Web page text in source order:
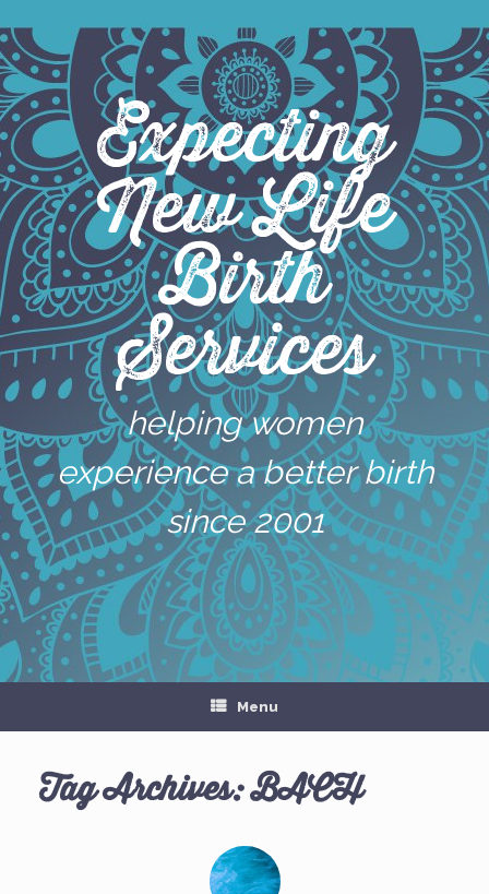
to
content
Expecting
New Life
Birth
Services
helping women
experience a better birth
since 2001
Menu
Tag Archives:BACH